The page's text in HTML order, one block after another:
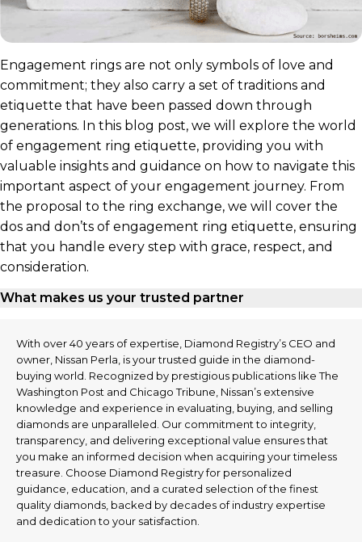
Engagement rings are not only symbols of love and
commitment; they also carry a set of traditions and
etiquette that have been passed down through
generations. In this blog post, we will explore the world
of engagement ring etiquette, providing you with
valuable insights and guidance on how to navigate this
important aspect of your engagement journey. From
the proposal to the ring exchange, we will cover the
dos and don’ts of engagement ring etiquette, ensuring
that you handle every step with grace, respect, and
consideration.
What makes us your trusted partner
With over 40 years of expertise, Diamond Registry’s CEO and
owner, Nissan Perla, is your trusted guide in the diamond-
buying world. Recognized by prestigious publications like The
Washington Post and Chicago Tribune, Nissan’s extensive
knowledge and experience in evaluating, buying, and selling
diamonds are unparalleled. Our commitment to integrity,
transparency, and delivering exceptional value ensures that
you make an informed decision when acquiring your timeless
treasure. Choose Diamond Registry for personalized
guidance, education, and a curated selection of the finest
quality diamonds, backed by decades of industry expertise
and dedication to your satisfaction.